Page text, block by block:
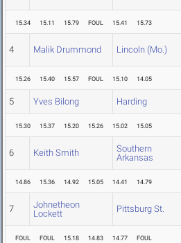
15.34 15.11 15.79 FOUL 15.41 15.73
4 Malik Drummond Lincoln (Mo.)
15.26 15.40 15.57 FOUL 15.10 14.05
5 Yves Bilong Harding
15.30 15.37 15.20 15.26 15.02 15.05
6 Keith Smith
Southern
Arkansas
14.86 15.36 14.92 15.05 14.41 14.79
7
Johnetheon
Lockett
Pittsburg St.
FOUL FOUL 15.18 14.83 14.77 FOUL